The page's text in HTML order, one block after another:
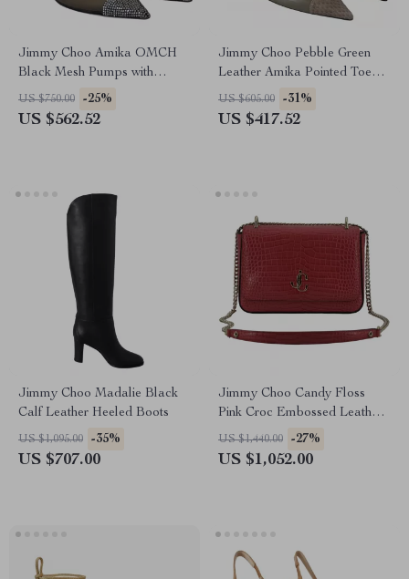
Jimmy Choo Amika OMCH
Black Mesh Pumps with
Crystal Detailing
US $750.00 -25%
US $562.52
Jimmy Choo Pebble Green
Leather Amika Pointed Toe
Pumps
US $605.00 -31%
US $417.52
Jimmy Choo Madalie Black
Calf Leather Heeled Boots
US $1,095.00 -35%
US $707.00
Jimmy Choo Candy Floss
Pink Croc Embossed Leather
Shoulder Bag
US $1,440.00 -27%
US $1,052.00